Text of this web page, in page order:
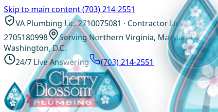
Skip to main content(703) 214-2551
VA Plumbing Lic. 2710075081 · Contractor Lic.
2705180998
Serving Northern Virginia, Maryland &
Washington, D.C.
24/7 Live Answering
(703) 214-2551